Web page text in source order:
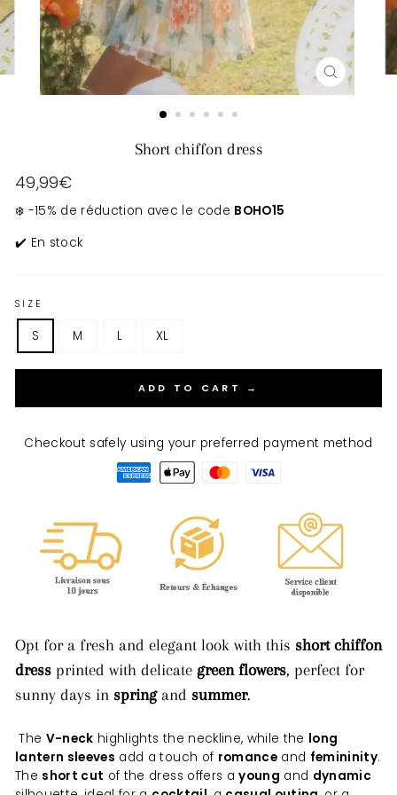
CLOSE
(ESC)
Short chiffon dress
Regular
49,99€
❄️ -15% de réduction avec le code BOHO15
✔️ En stock
SIZE
S M L XL
ADD TO CART →
Checkout safely using your preferred payment method
Opt for a fresh and elegant look with this short chiffon
dress printed with delicate green flowers, perfect for
sunny days in springand summer.
The V-neck highlights the neckline, while the long
lantern sleeves add a touch of romanceand femininity.
The short cut of the dress offers ayoung and dynamic